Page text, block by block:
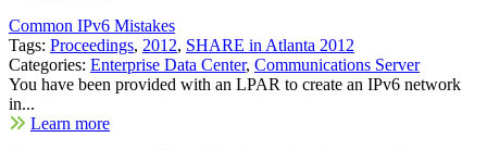
Common IPv6 Mistakes
Tags: Proceedings, 2012, SHARE in Atlanta 2012
Categories: Enterprise Data Center, Communications Server
You have been provided with an LPAR to create an IPv6 network
in...
Learn more